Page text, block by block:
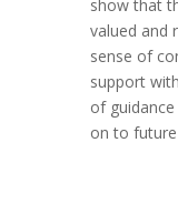
show that
valued and
sense of
support
of
on to